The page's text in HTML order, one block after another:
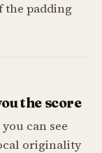
padding
the score
can see
originality